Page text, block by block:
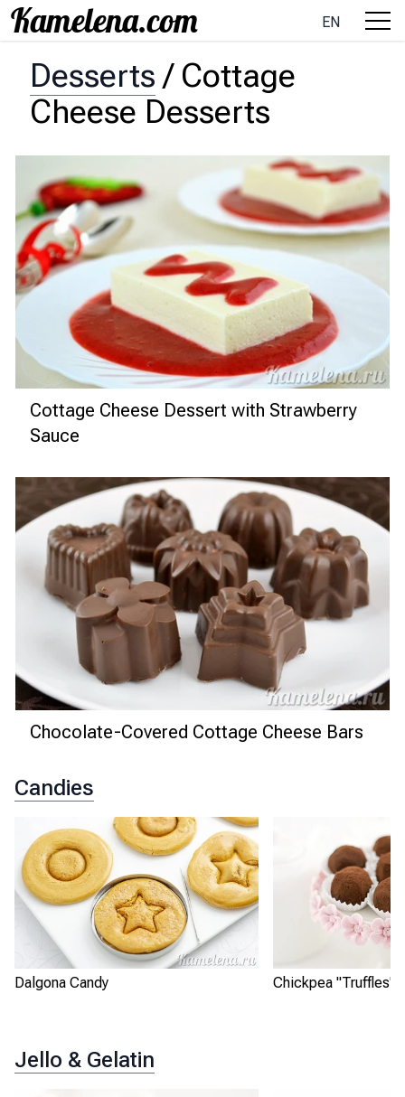
EN
Desserts / Cottage
Cheese Desserts
Cottage Cheese Dessert with Strawberry
Sauce
Chocolate-Covered Cottage Cheese Bars
Candies
Dalgona Candy Chickpea "Truffles"
Jello & Gelatin